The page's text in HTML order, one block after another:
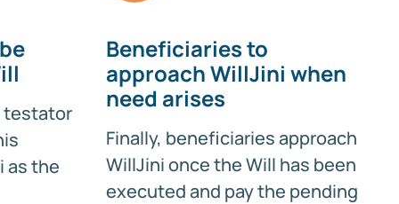
testator
as the
Beneficiaries to
approach WillJini when
need arises
Finally, beneficiaries approach
WillJini once the Will has been
executed and pay the pending